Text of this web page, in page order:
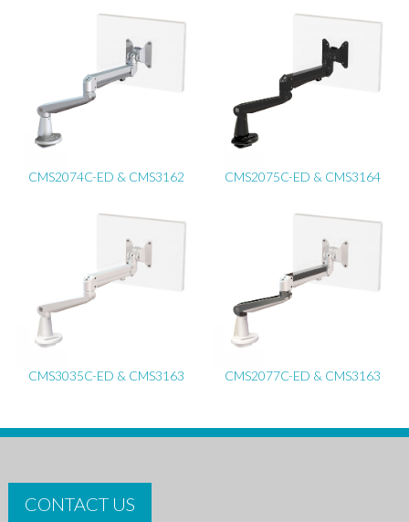
CMS2074C-ED & CMS3162 CMS2075C-ED & CMS3164
CMS3035C-ED & CMS3163 CMS2077C-ED & CMS3163
CONTACT US